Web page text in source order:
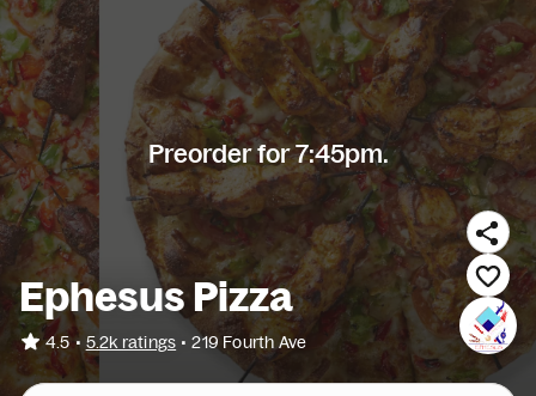
Preorder for 7:45pm.
Ephesus Pizza
4.5 • 5.2k ratings • 219 Fourth Ave